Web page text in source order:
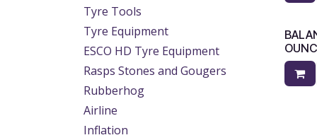
Tyre Tools
Tyre Equipment
ESCO HD Tyre Equipment
Rasps Stones and Gougers
Rubberhog
Airline
Inflation